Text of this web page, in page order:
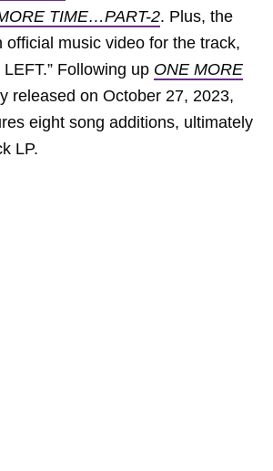
TIME…PART-2. Plus, the
official music video for the track,
Following up ONE MORE
released on October 27, 2023,
eight song additions, ultimately
LP.